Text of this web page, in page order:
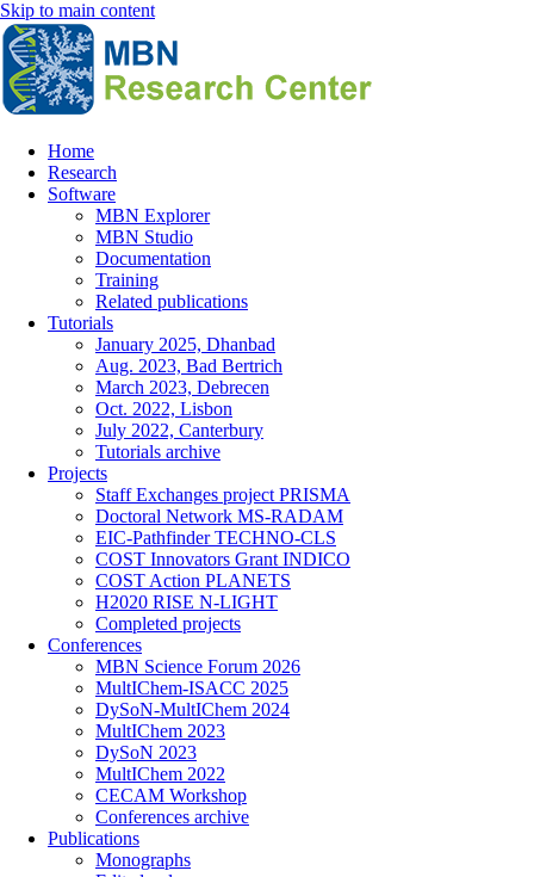
Skip to main content
Main
navigation
Home
Research
Software
MBN Explorer
MBN Studio
Documentation
Training
Related publications
Tutorials
January 2025, Dhanbad
Aug. 2023, Bad Bertrich
March 2023, Debrecen
Oct. 2022, Lisbon
July 2022, Canterbury
Tutorials archive
Projects
Staff Exchanges project PRISMA
Doctoral Network MS-RADAM
EIC-Pathfinder TECHNO-CLS
COST Innovators Grant INDICO
COST Action PLANETS
H2020 RISE N-LIGHT
Completed projects
Conferences
MBN Science Forum 2026
MultIChem-ISACC 2025
DySoN-MultIChem 2024
MultIChem 2023
DySoN 2023
MultIChem 2022
CECAM Workshop
Conferences archive
Publications
Monographs